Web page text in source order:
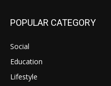
POPULAR CATEGORY
Social
Education
Lifestyle